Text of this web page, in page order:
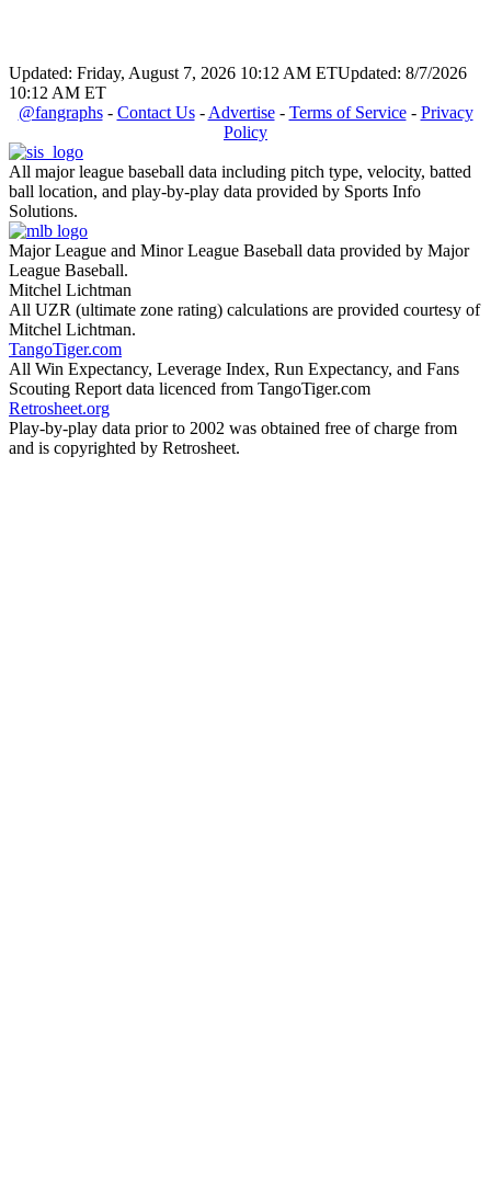
Updated: Friday, August 7, 2026 10:12 AM ETUpdated: 8/7/2026
10:12 AM ET
@fangraphs- Contact Us-Advertise- Terms of Service- Privacy
Policy
All major league baseball data including pitch type, velocity, batted
ball location, and play-by-play data provided by Sports Info
Solutions.
Major League and Minor League Baseball data provided by Major
League Baseball.
Mitchel Lichtman
All UZR (ultimate zone rating) calculations are provided courtesy of
Mitchel Lichtman.
TangoTiger.com
All Win Expectancy, Leverage Index, Run Expectancy, and Fans
Scouting Report data licenced from TangoTiger.com
Retrosheet.org
Play-by-play data prior to 2002 was obtained free of charge from
and is copyrighted by Retrosheet.